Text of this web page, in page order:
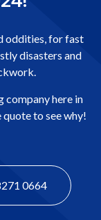
oddities, for fast
disasters and
company here in
quote to see why!
0664